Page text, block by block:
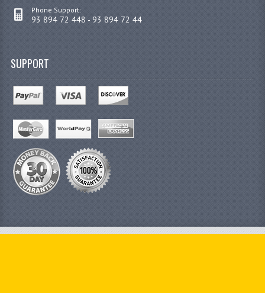
Phone Support:
93 894 72 448 - 93 894 72 44
SUPPORT